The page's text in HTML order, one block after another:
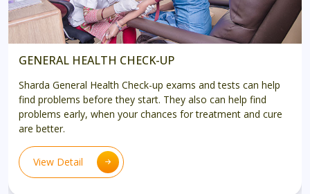
GENERAL HEALTH CHECK-UP
Sharda General Health Check-up exams and tests can help
find problems before they start. They also can help find
problems early, when your chances for treatment and cure
are better.
View Detail